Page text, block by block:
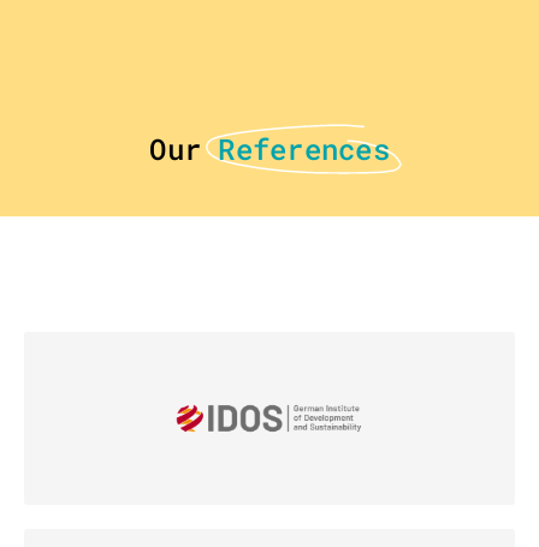
OurReferences